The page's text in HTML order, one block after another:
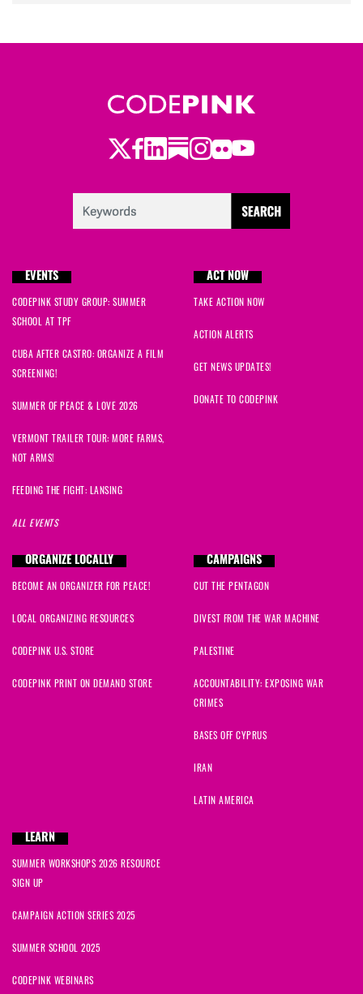
Twitter
Facebook
LinkedIn
Substack
Instagram
Flickr
Youtube
EVENTS
CODEPINK STUDY GROUP: SUMMER
SCHOOL AT TPF
CUBA AFTER CASTRO: ORGANIZE A FILM
SCREENING!
SUMMER OF PEACE & LOVE 2026
VERMONT TRAILER TOUR: MORE FARMS,
NOT ARMS!
FEEDING THE FIGHT: LANSING
ALL EVENTS
ACT NOW
TAKE ACTION NOW
ACTION ALERTS
GET NEWS UPDATES!
DONATE TO CODEPINK
ORGANIZE LOCALLY
BECOME AN ORGANIZER FOR PEACE!
LOCAL ORGANIZING RESOURCES
CODEPINK U.S. STORE
CODEPINK PRINT ON DEMAND STORE
CAMPAIGNS
CUT THE PENTAGON
DIVEST FROM THE WAR MACHINE
PALESTINE
ACCOUNTABILITY: EXPOSING WAR
CRIMES
BASES OFF CYPRUS
IRAN
LATIN AMERICA
LEARN
SUMMER WORKSHOPS 2026 RESOURCE
SIGN UP
CAMPAIGN ACTION SERIES 2025
SUMMER SCHOOL 2025
CODEPINK WEBINARS